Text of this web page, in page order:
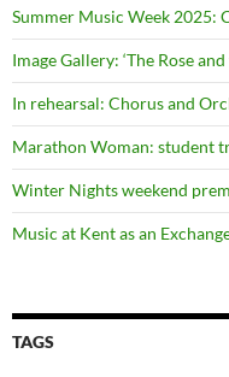
Summer Music Week 2025:
Image Gallery: ‘The Rose
In rehearsal: Chorus and
Marathon Woman: student
Winter Nights weekend
Music at Kent as an
TAGS